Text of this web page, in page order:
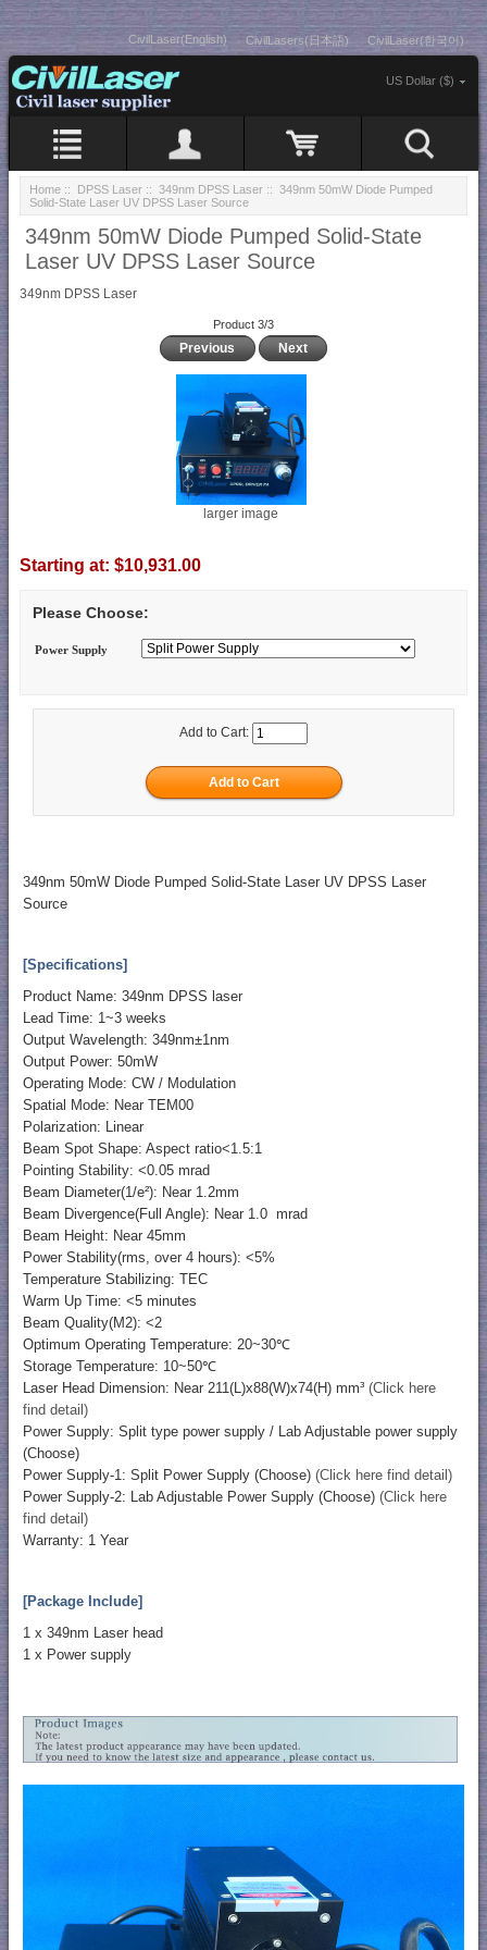
CivilLaser(English) CivilLasers(日本語) CivilLaser(한국어)
US Dollar ($)
Home :: DPSS Laser :: 349nm DPSS Laser :: 349nm 50mW Diode Pumped
Solid-State Laser UV DPSS Laser Source
349nm 50mW Diode Pumped Solid-State
Laser UV DPSS Laser Source
349nm DPSS Laser
Product 3/3
Previous Next
larger image
Starting at: $10,931.00
Please Choose:
Power Supply
Add to Cart:
349nm 50mW Diode Pumped Solid-State Laser UV DPSS Laser
Source
[Specifications]
Product Name: 349nm DPSS laser
Lead Time: 1~3 weeks
Output Wavelength: 349nm±1nm
Output Power: 50mW
Operating Mode: CW / Modulation
Spatial Mode: Near TEM00
Polarization: Linear
Beam Spot Shape: Aspect ratio<1.5:1
Pointing Stability: <0.05 mrad
Beam Diameter(1/e²): Near 1.2mm
Beam Divergence(Full Angle): Near 1.0 mrad
Beam Height: Near 45mm
Power Stability(rms, over 4 hours): <5%
Temperature Stabilizing: TEC
Warm Up Time: <5 minutes
Beam Quality(M2): <2
Optimum Operating Temperature: 20~30℃
Storage Temperature: 10~50℃
Laser Head Dimension: Near 211(L)x88(W)x74(H) mm³ (Click here
find detail)
Power Supply: Split type power supply / Lab Adjustable power supply
(Choose)
Power Supply-1: Split Power Supply (Choose) (Click here find detail)
Power Supply-2: Lab Adjustable Power Supply (Choose) (Click here
find detail)
Warranty: 1 Year
[Package Include]
1 x 349nm Laser head
1 x Power supply